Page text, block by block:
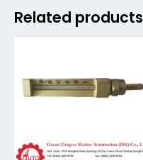
Related products